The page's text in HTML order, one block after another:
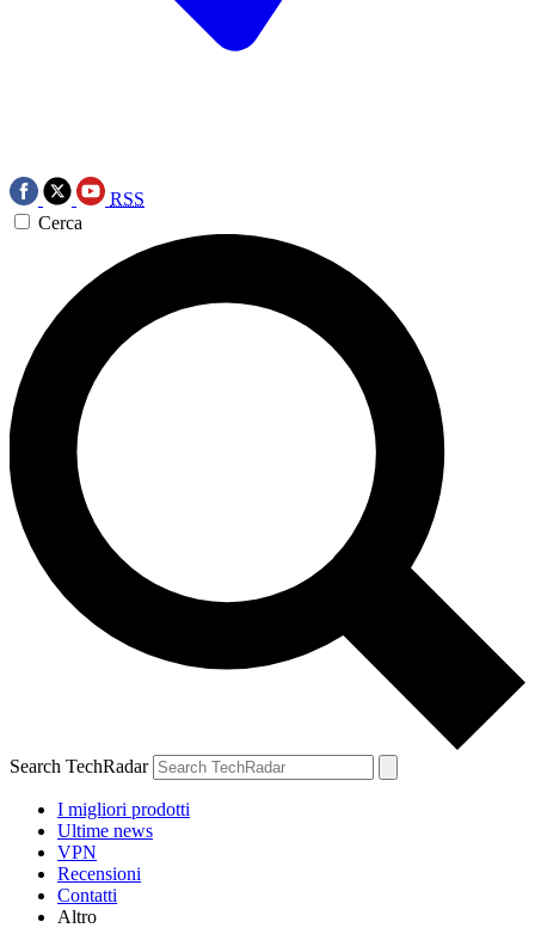
RSS
Cerca
Search TechRadar
I migliori prodotti
Ultime news
VPN
Recensioni
Contatti
Altro